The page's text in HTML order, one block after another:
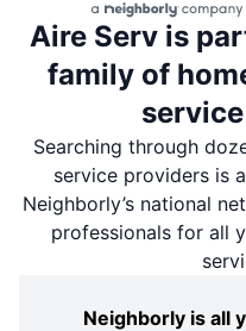
Aire Serv is
family of
Searching through
service providers is
Neighborly’s national
professionals for all
Neighborly is all